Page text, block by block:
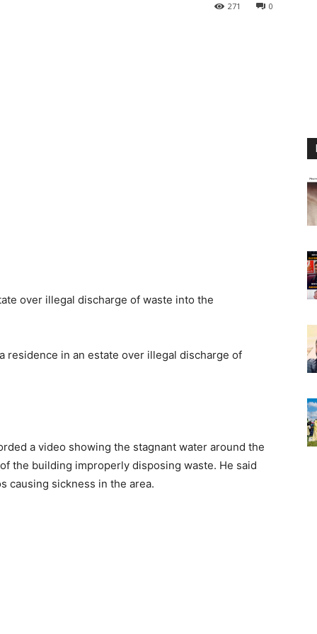
0
271
residence in an estate over illegal discharge of
a video showing the stagnant water around the
the building improperly disposing waste. He said
causing sickness in the area.